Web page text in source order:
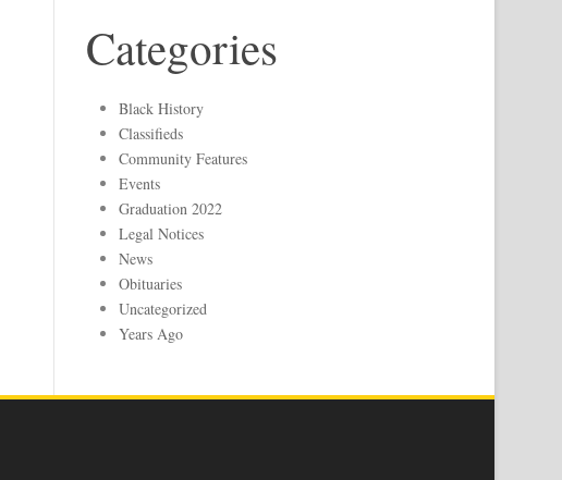
Categories
Black History
Classifieds
Community Features
Events
Graduation 2022
Legal Notices
News
Obituaries
Uncategorized
Years Ago